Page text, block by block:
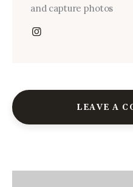
and capture photos
LEAVE A